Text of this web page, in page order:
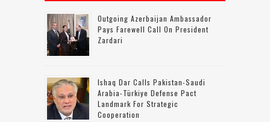
Outgoing Azerbaijan Ambassador
Pays Farewell Call On President
Zardari
Ishaq Dar Calls Pakistan-Saudi
Arabia-Türkiye Defense Pact
Landmark For Strategic
Cooperation